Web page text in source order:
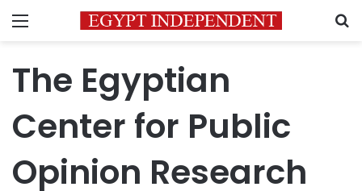
Menu
The Egyptian
Center for Public
Opinion Research